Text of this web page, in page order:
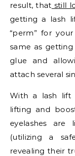
result, that still
getting a lash
“perm” for
same as getting
glue and
attach several
With a lash lift
lifting and
eyelashes
(utilizing a
revealing their